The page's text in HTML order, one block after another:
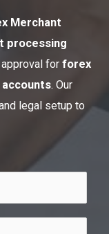
Merchant
processing
for forex
accounts. Our
legal setup to